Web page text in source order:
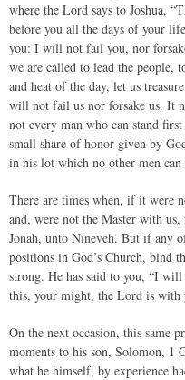
where the Lord says to Joshua,
before you all the days of your
you: I will not fail you, nor
we are called to lead the people,
and heat of the day, let us
will not fail us nor forsake us. It
not every man who can stand
small share of honor given by
in his lot which no other men can
There are times when, if it were
and, were not the Master with
Jonah, unto Nineveh. But if any
positions in God’s Church, bind
strong. He has said to you, “I
this, your might, the Lord is
On the next occasion, this same
moments to his son, Solomon, 1
what he himself, by experience